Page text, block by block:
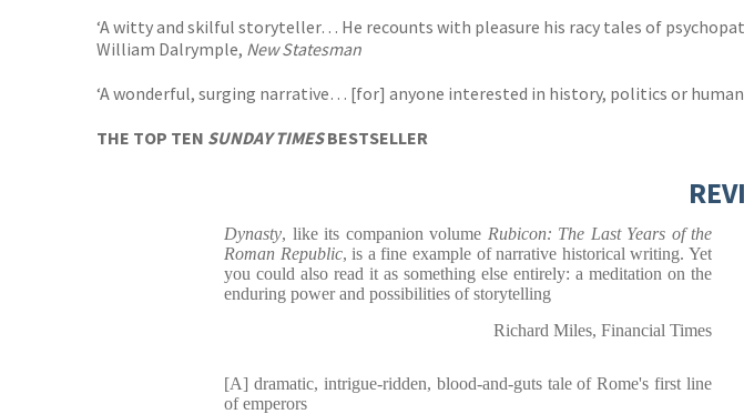
‘A witty and skilful storyteller… He recounts with pleasure his racy tales of
William Dalrymple, New Statesman
‘A wonderful, surging narrative… [for] anyone interested in history, politics or
THE TOP TEN SUNDAY TIMESBESTSELLER
Dynasty, like its companion volume Rubicon: The Last Years ofthe
Roman Republic, is a fine example of narrative historical writing. Yet
you could also read it as something else entirely: a meditation on the
enduring power and possibilities of storytelling
Richard Miles, Financial Times
[A] dramatic, intrigue-ridden, blood-and-guts tale of Rome's first line
of emperors